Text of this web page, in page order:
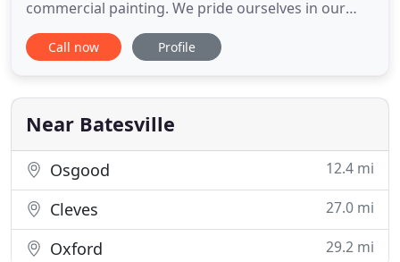
commercial painting. We pride ourselves in our
meticulousattention to detail while providing the
best quality in the tri-statearea. Your satisfaction is
begins with the high quality we provide. We will
handle
Call now Profile
Near Batesville
Osgood 12.4 mi
Cleves 27.0 mi
Oxford 29.2 mi